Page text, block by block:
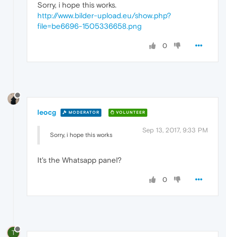
Sorry, i hope this works.
http://www.bilder-upload.eu/show.php?
file=be6696-1505336658.png
0
leocg MODERATOR VOLUNTEER
Sep 13, 2017, 9:33 PM
Sorry, i hope this works
It's the Whatsapp panel?
0
T